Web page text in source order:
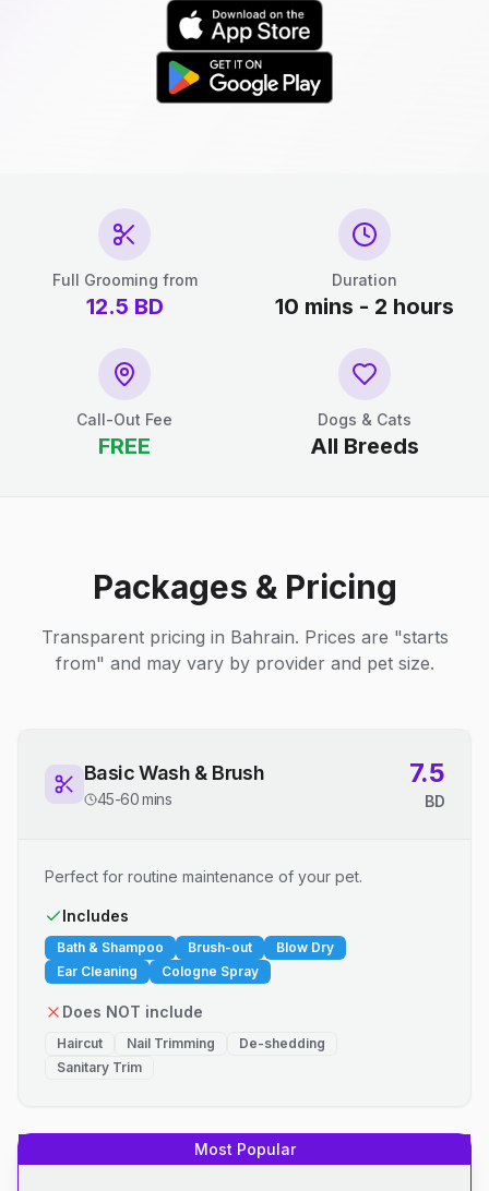
Full Grooming from
12.5 BD
Duration
10 mins - 2 hours
Call-Out Fee
FREE
Dogs & Cats
All Breeds
Packages & Pricing
Transparent pricing in Bahrain. Prices are "starts
from" and may vary by provider and pet size.
Basic Wash & Brush
45-60 mins
7.5
BD
Perfect for routine maintenance of your pet.
Includes
Bath & Shampoo Brush-out
Blow Dry
Ear Cleaning
Cologne Spray
Does NOT include
Haircut Nail Trimming
De-shedding
Sanitary Trim
Most Popular